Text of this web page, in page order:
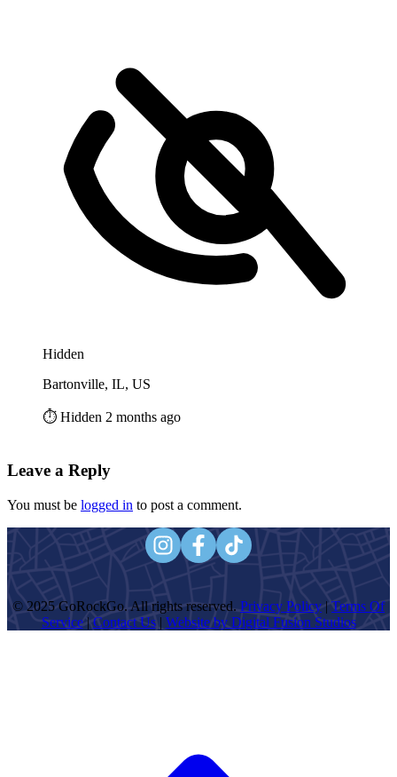
Hidden
Bartonville, IL, US
⏱️ Hidden 2 months ago
Leave a Reply
You must be logged in to post a comment.
© 2025 GoRockGo. All rights reserved. Privacy Policy | Terms Of
Service| Contact Us| Website by Digital Fusion Studios